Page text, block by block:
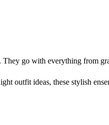
go with everything from
outfit ideas, these stylish